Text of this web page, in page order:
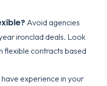
Avoid agencies
ironclad deals. Look
flexible contracts based
experience in your